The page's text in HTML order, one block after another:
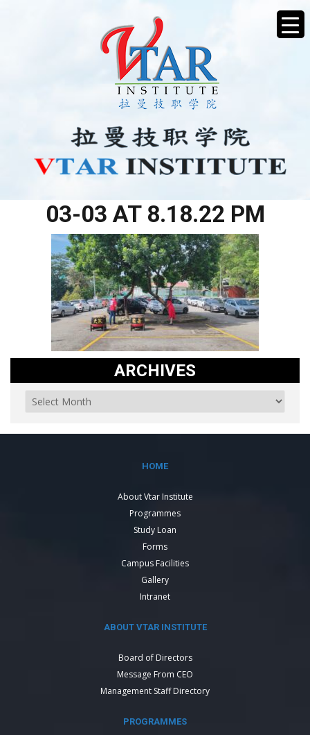
03-03 AT 8.18.22 PM
ARCHIVES
HOME
About Vtar Institute
Programmes
Study Loan
Forms
Campus Facilities
Gallery
Intranet
ABOUT VTAR INSTITUTE
Board of Directors
Message From CEO
Management Staff Directory
PROGRAMMES